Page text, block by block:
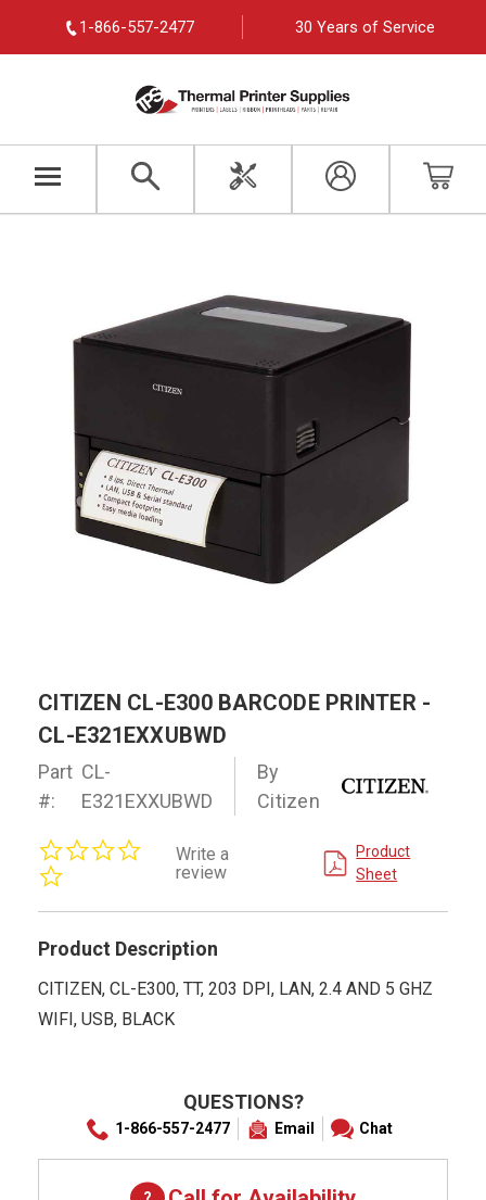
1-866-557-2477 30 Years of Service
CITIZEN CL-E300 BARCODE PRINTER -
CL-E321EXXUBWD
Part
#:
CL-
E321EXXUBWD
By
Citizen
rating
Write a
review
Product
Sheet
Product Description
CITIZEN, CL-E300, TT, 203 DPI, LAN, 2.4 AND 5 GHZ
WIFI, USB, BLACK
QUESTIONS?
1-866-557-2477 Email Chat